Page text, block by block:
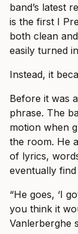
band’s latest
is the first I
both clean
easily turned
Instead, it
Before it was
phrase. The
motion when
the room. He
of lyrics,
eventually
“He goes, ‘I
you think it
Vanlerberghe